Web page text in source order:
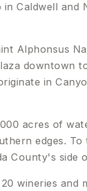
Caldwell and
Alphonsus
downtown
in
acres of
edges.
County's side
wineries and